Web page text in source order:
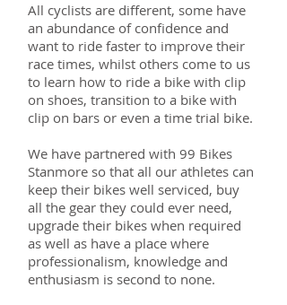
All cyclists are different, some have
an abundance of confidence and
want to ride faster to improve their
race times, whilst others come to us
to learn how to ride a bike with clip
on shoes, transition to a bike with
clip on bars or even a time trial bike.
We have partnered with 99 Bikes
Stanmore so that all our athletes can
keep their bikes well serviced, buy
all the gear they could ever need,
upgrade their bikes when required
as well as have a place where
professionalism, knowledge and
enthusiasm is second to none.